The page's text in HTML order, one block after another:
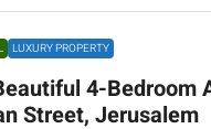
LUXURY PROPERTY
4-Bedroom
Street, Jerusalem